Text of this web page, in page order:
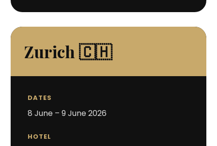
Zurich 🇨🇭
DATES
8 June – 9 June 2026
HOTEL